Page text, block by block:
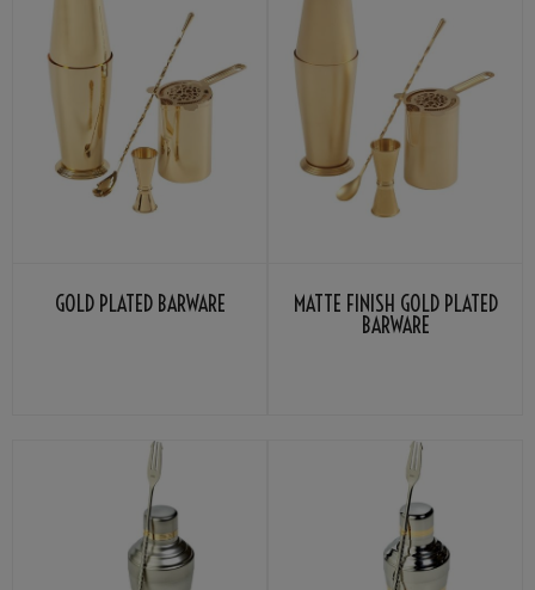
GOLD PLATED BARWARE MATTE FINISH GOLD PLATED
BARWARE